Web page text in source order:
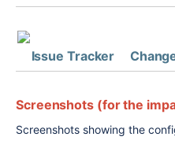
Issue Tracker
Screenshots (for the
Screenshots showing the